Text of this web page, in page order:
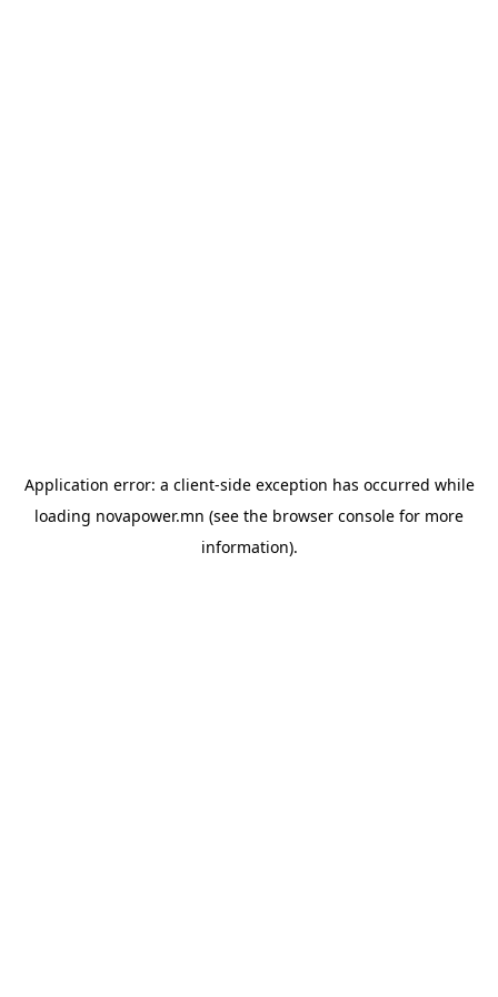
Application error: a client-side exception has occurred while
loading novapower.mn (see the browser console for more
information).